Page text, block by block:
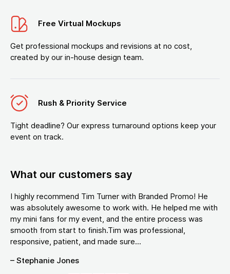
Free Virtual Mockups
Get professional mockups and revisions at no cost,
created by our in-house design team.
Rush & Priority Service
Tight deadline? Our express turnaround options keep your
event on track.
What our customers say
I highly recommend Tim Turner with Branded Promo! He
was absolutely awesome to work with. He helped me with
my mini fans for my event, and the entire process was
smooth from start to finish.Tim was professional,
responsive, patient, and made sure...
– Stephanie Jones